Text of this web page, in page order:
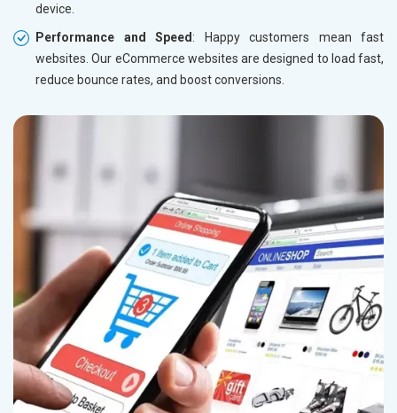
device.
Performance and Speed : Happy customers mean fast
websites. Our eCommerce websites are designed to load fast,
reduce bounce rates, and boost conversions.